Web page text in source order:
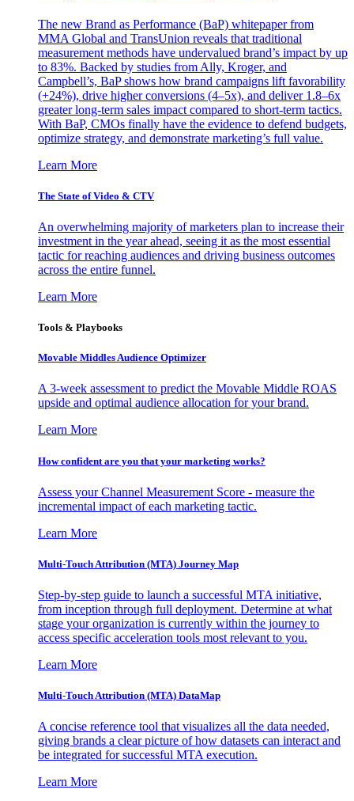
The new Brand as Performance (BaP) whitepaper from
MMA Global and TransUnion reveals that traditional
measurement methods have undervalued brand’s impact by up
to 83%. Backed by studies from Ally, Kroger, and
Campbell’s, BaP shows how brand campaigns lift favorability
(+24%), drive higher conversions (4–5x), and deliver 1.8–6x
greater long-term sales impact compared to short-term tactics.
With BaP, CMOs finally have the evidence to defend budgets,
optimize strategy, and demonstrate marketing’s full value.
Learn More
The State of Video & CTV
An overwhelming majority of marketers plan to increase their
investment in the year ahead, seeing it as the most essential
tactic for reaching audiences and driving business outcomes
across the entire funnel.
Learn More
Tools & Playbooks
Movable Middles Audience Optimizer
A 3-week assessment to predict the Movable Middle ROAS
upside and optimal audience allocation for your brand.
Learn More
How confident are you that your marketing works?
Assess your Channel Measurement Score - measure the
incremental impact of each marketing tactic.
Learn More
Multi-Touch Attribution (MTA) Journey Map
Step-by-step guide to launch a successful MTA initiative,
from inception through full deployment. Determine at what
stage your organization is currently within the journey to
access specific acceleration tools most relevant to you.
Learn More
Multi-Touch Attribution (MTA) DataMap
A concise reference tool that visualizes all the data needed,
giving brands a clear picture of how datasets can interact and
be integrated for successful MTA execution.
Learn More